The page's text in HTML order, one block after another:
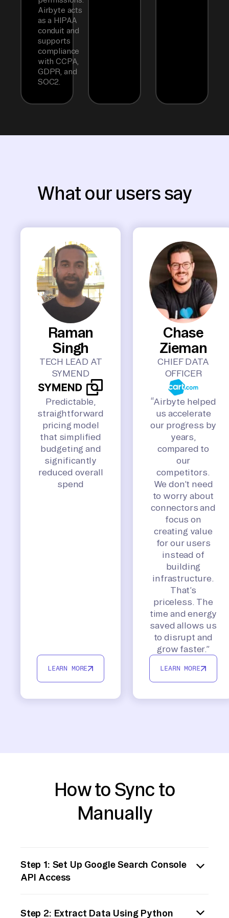
Airbyte acts
as a HIPAA
conduit and
supports
compliance
with CCPA,
GDPR, and
SOC2.
What our users say
Raman
Singh
TECH LEAD AT
SYMEND
Predictable,
straightforward
pricing model
that simplified
budgeting and
significantly
reduced overall
spend
LEARN MORE
Chase
Zieman
CHIEF DATA
OFFICER
“Airbyte helped
us accelerate
our progress by
years,
compared to
our
competitors.
We don’t need
to worry about
connectors and
focus on
creating value
for our users
instead of
building
infrastructure.
That’s
priceless. The
time and energy
saved allows us
to disrupt and
grow faster.”
LEARN MORE
How to Sync to
Manually
Step 1: Set Up Google Search Console
API Access
your Google Search Console account. Go to
Step 2: Extract Data Using Python